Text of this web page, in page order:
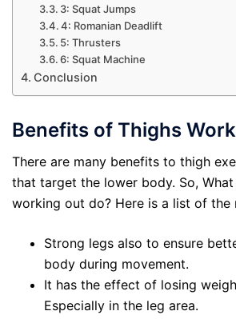
3: Squat Jumps
4: Romanian Deadlift
5: Thrusters
6: Squat Machine
Conclusion
Benefits of Thighs
There are many benefits to thigh
that target the lower body. So,
working out do? Here is a list of the
Strong legs also to ensure
body during movement.
It has the effect of losing
Especially in the leg area.